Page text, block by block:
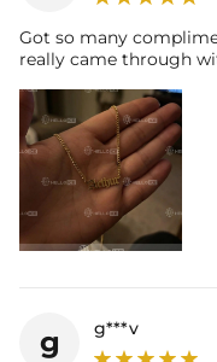
Got so many
really came through
g g***v